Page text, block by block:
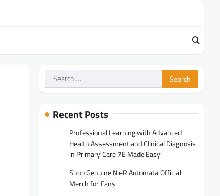
Search
for:
Recent Posts
Professional Learning with Advanced
Health Assessment and Clinical Diagnosis
in Primary Care 7E Made Easy
Shop Genuine NieR Automata Official
Merch for Fans